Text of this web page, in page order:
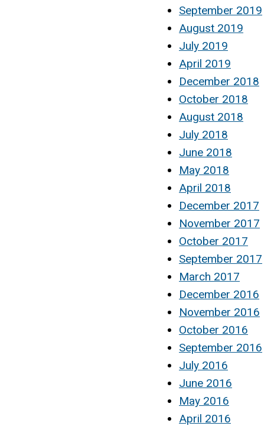
September 2019
August 2019
July 2019
April 2019
December 2018
October 2018
August 2018
July 2018
June 2018
May 2018
April 2018
December 2017
November 2017
October 2017
September 2017
March 2017
December 2016
November 2016
October 2016
September 2016
July 2016
June 2016
May 2016
April 2016